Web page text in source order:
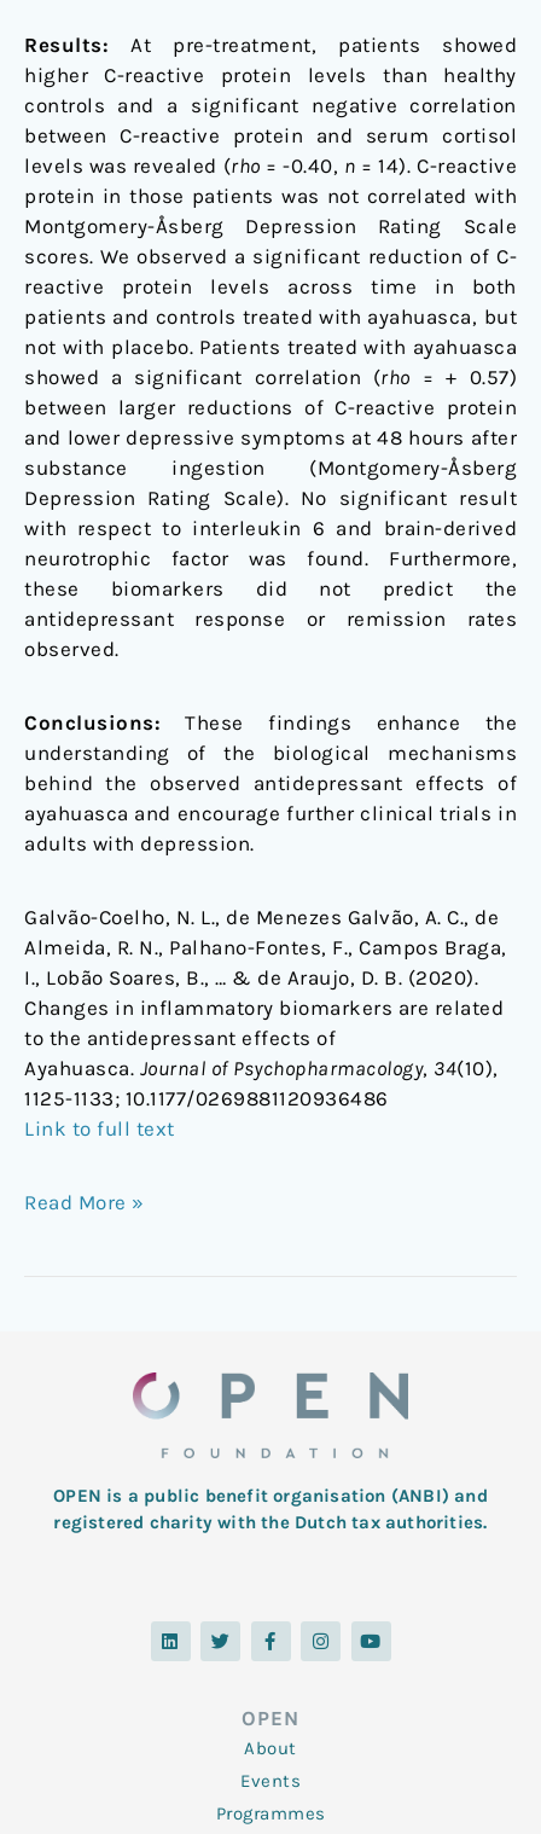
Results: At pre-treatment, patients showed
higher C-reactive protein levels than healthy
controls and a significant negative correlation
between C-reactive protein and serum cortisol
levels was revealed (rho = -0.40, n = 14). C-reactive
protein in those patients was not correlated with
Montgomery-Åsberg Depression Rating Scale
scores. We observed a significant reduction of C-
reactive protein levels across time in both
patients and controls treated with ayahuasca, but
not with placebo. Patients treated with ayahuasca
showed a significant correlation (rho = + 0.57)
between larger reductions of C-reactive protein
and lower depressive symptoms at 48 hours after
substance ingestion (Montgomery-Åsberg
Depression Rating Scale). No significant result
with respect to interleukin 6 and brain-derived
neurotrophic factor was found. Furthermore,
these biomarkers did not predict the
antidepressant response or remission rates
observed.
Conclusions:These findings enhance the
understanding of the biological mechanisms
behind the observed antidepressant effects of
ayahuasca and encourage further clinical trials in
adults with depression.
Galvão-Coelho, N. L., de Menezes Galvão, A. C., de
Almeida, R. N., Palhano-Fontes, F., Campos Braga,
I., Lobão Soares, B., … & de Araujo, D. B. (2020).
Changes in inflammatory biomarkers are related
to the antidepressant effects of
Ayahuasca. Journal of Psychopharmacology, 34(10),
1125-1133; 10.1177/0269881120936486
Link to full text
Read More »
OPEN is a public benefit organisation (ANBI) and
registered charity with the Dutch tax authorities.
L
i
n
T
w
i
F
a
c
o
o
k
-
f
I
n
s
Y
o
u
OPEN
About
Events
Programmes